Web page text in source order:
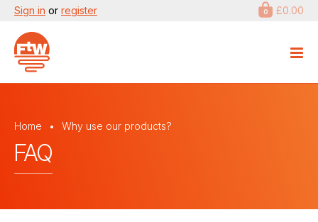
Sign in or register 0 £0.00
Home Why use our products?
FAQ